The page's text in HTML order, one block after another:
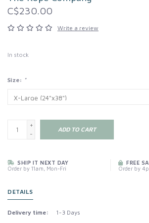
C$230.00
Write a review
In stock
Size: *
+
-
ADD TO CART
SHIP IT NEXT DAY
Order by 11am, Mon-Fri
FREE
Order by
DETAILS
Delivery time: 1-3 Days